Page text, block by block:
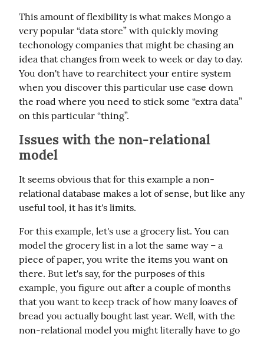
This amount of flexibility is what makes Mongo a
very popular “data store” with quickly moving
techonology companies that might be chasing an
idea that changes from week to week or day to day.
You don't have to rearchitect your entire system
when you discover this particular use case down
the road where you need to stick some “extra data”
on this particular “thing”.
Issues with the non-relational
model
It seems obvious that for this example a non-
relational database makes a lot of sense, but like any
useful tool, it has it's limits.
For this example, let's use a grocery list. You can
model the grocery list in a lot the same way – a
piece of paper, you write the items you want on
there. But let's say, for the purposes of this
example, you figure out after a couple of months
that you want to keep track of how many loaves of
bread you actually bought last year. Well, with the
non-relational model you might literally have to go